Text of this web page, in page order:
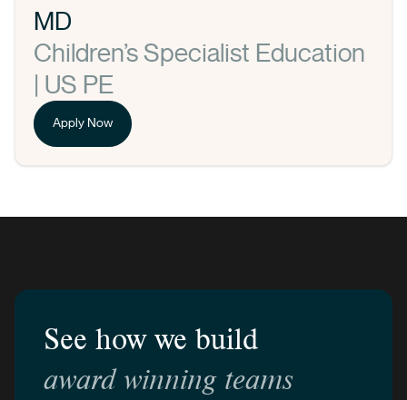
MD
Children’s Specialist Education
| US PE
Apply Now
See how we build
award winning teams